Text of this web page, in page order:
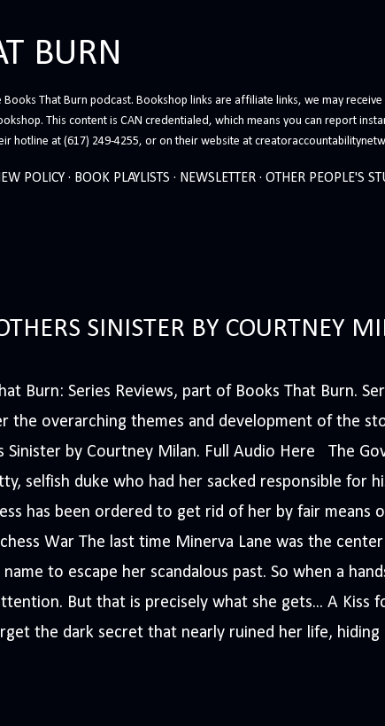
BURN
That Burn podcast. Bookshop links are affiliate links, we may receive
This content is CAN credentialed, which means you can report
hotline at (617) 249-4255, or on their website at
POLICY BOOK PLAYLISTS NEWSLETTER OTHER PEOPLE'S
SINISTER BY COURTNEY
Burn: Series Reviews, part of Books That Burn.
the overarching themes and development of the
Sinister by Courtney Milan. Full Audio Here The
selfish duke who had her sacked responsible for
has been ordered to get rid of her by fair means
War The last time Minerva Lane was the
to escape her scandalous past. So when a
But that is precisely what she gets... A Kiss
the dark secret that nearly ruined her life, hiding